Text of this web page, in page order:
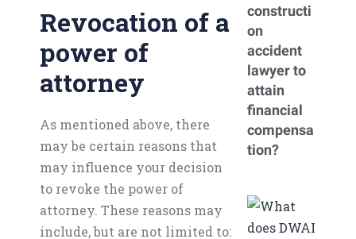
Revocation of a
power of
attorney
As mentioned above, there
may be certain reasons that
may influence your decision
to revoke the power of
attorney. These reasons may
include, but are not limited to:
constructi
on
accident
lawyer to
attain
financial
compensa
tion?